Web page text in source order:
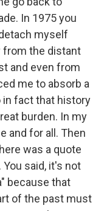
In 1975 you
myself
from the distant
and even from
me to absorb a
in fact that history
burden. In my
and for all. Then
was a quote
said, it's not
because that
of the past must